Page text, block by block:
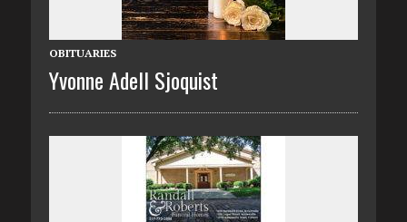
OBITUARIES
Yvonne Adell Sjoquist